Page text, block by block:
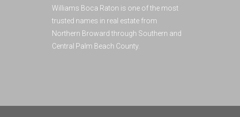
Williams Boca Raton is one of the most
trusted names in real estate from
Northern Broward through Southern and
Central Palm Beach County.